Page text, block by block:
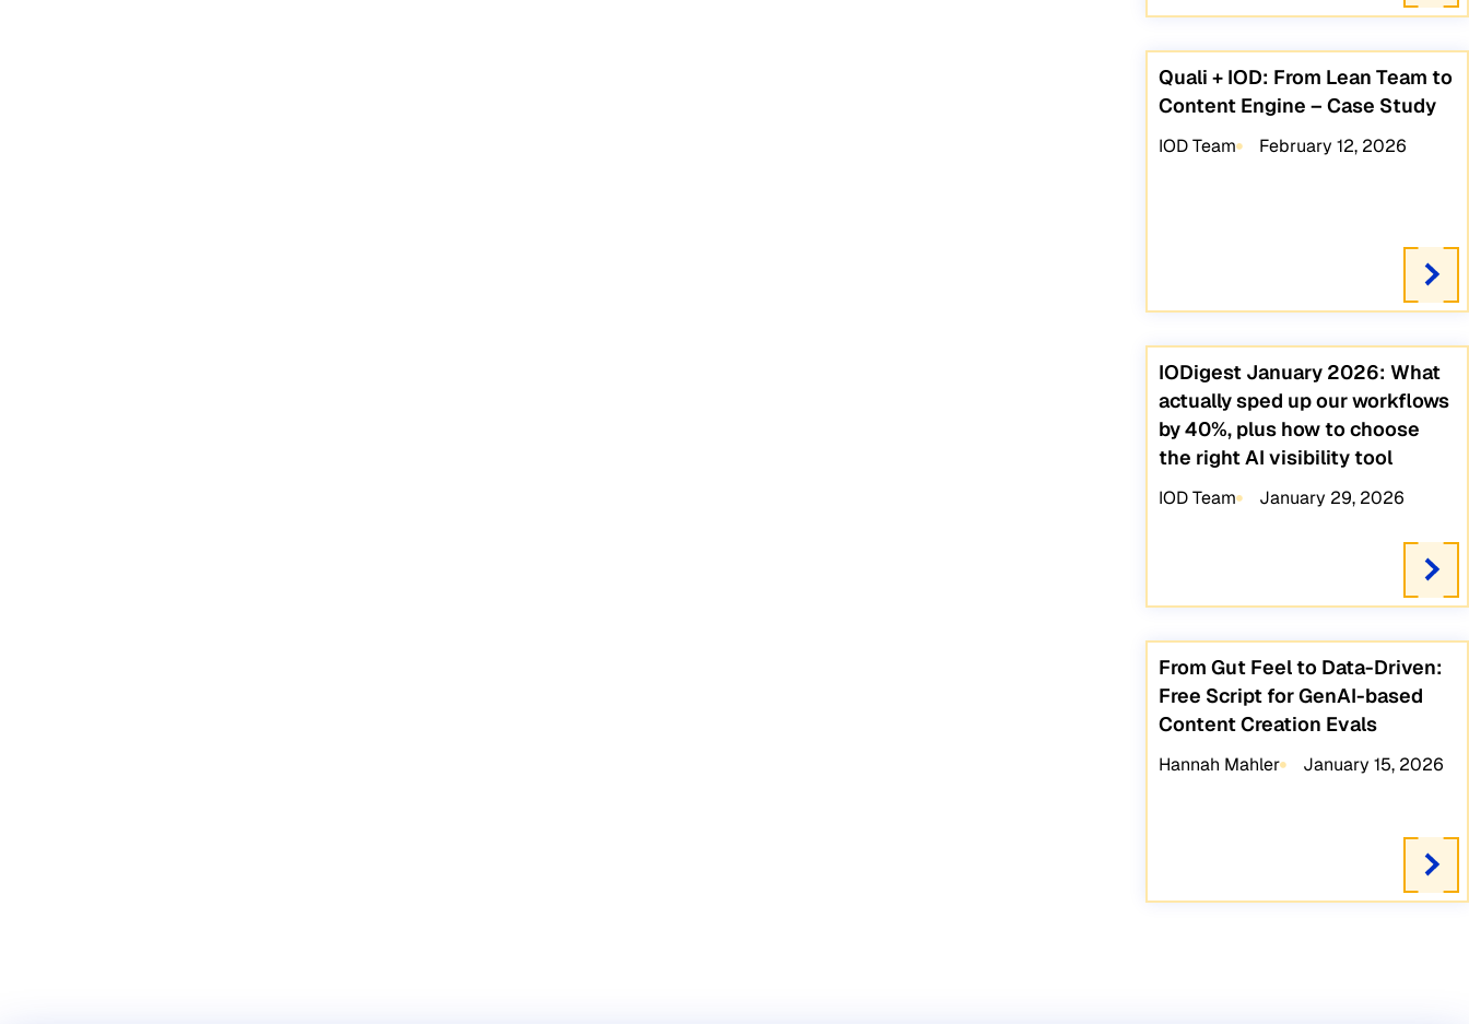
Quali + IOD: From Lean Team to
Content Engine – Case Study
IOD Team February 12, 2026
IODigest January 2026: What
actually sped up our workflows
by 40%, plus how to choose
the right AI visibility tool
IOD Team January 29, 2026
From Gut Feel to Data-Driven:
Free Script for GenAI-based
Content Creation Evals
Hannah Mahler January 15, 2026